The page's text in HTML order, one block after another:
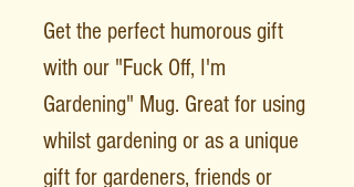
Get the perfect humorous gift
with our "Fuck Off, I'm
Gardening" Mug. Great for using
whilst gardening or as a unique
gift for gardeners, friends or